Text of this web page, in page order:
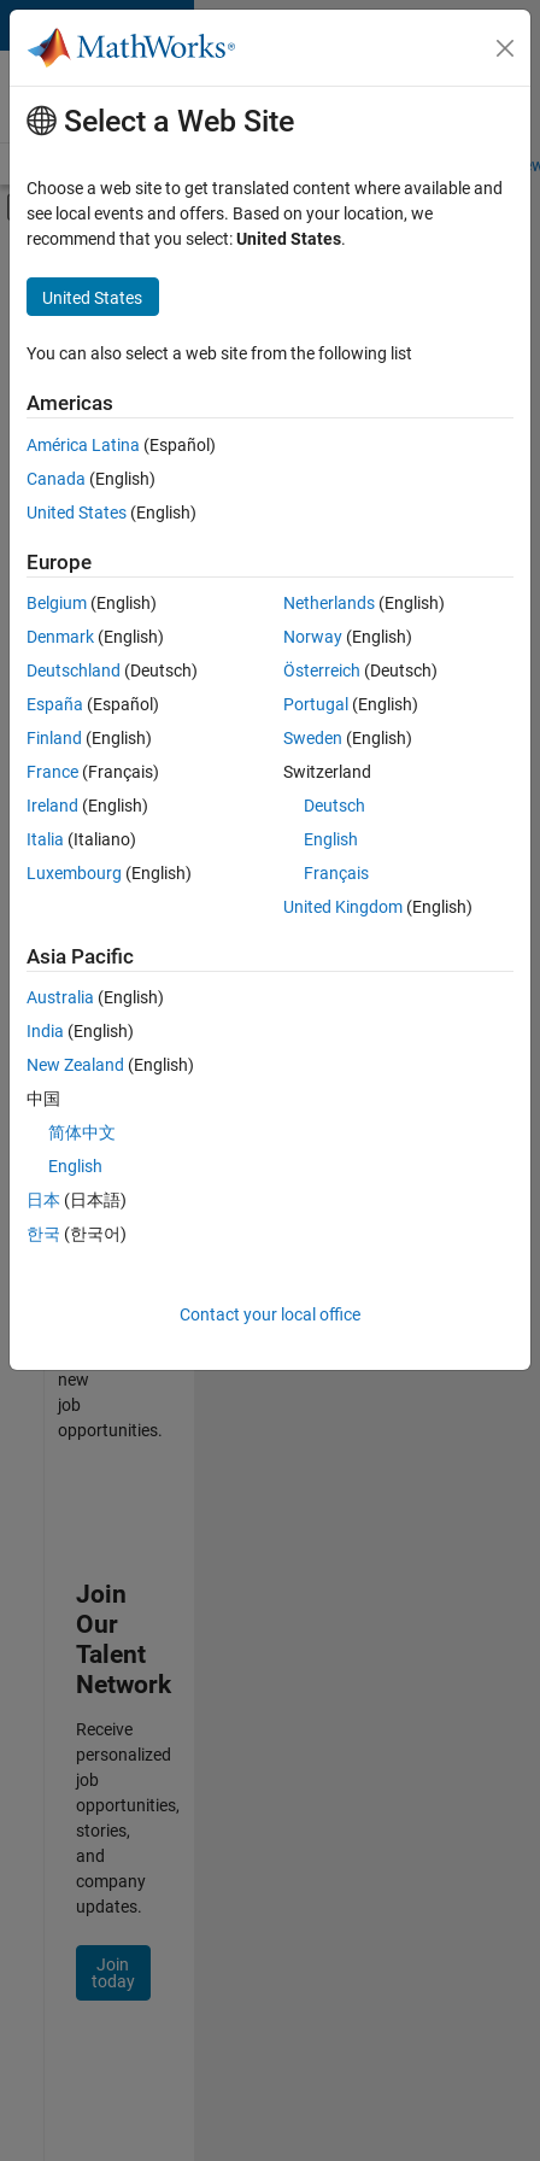
Skip to content
Careers at
MathWorks
Students and
Off-Canvas Navigation Menu Toggle
Main Content
FILTERED BY
Business Applications and Tools
Information Technology
Program Management
there
are
available
based
on
your
search
criteria.
Consider
your
search
or
all
jobs.
still
don’t
find
any
that
match
your
join
our
Talent
new
job
opportunities.
Join
Our
Talent
Network
Receive
personalized
job
opportunities,
stories,
and
company
updates.
Join
today
Select a Web Site
Choose a web site to get translated content where available and
see local events and offers. Based on your location, we
recommend that you select:United States.
United States
You can also select a web site from the following list
Americas
América Latina (Español)
Canada (English)
United States (English)
Europe
Belgium (English)
Denmark (English)
Deutschland (Deutsch)
España (Español)
Finland (English)
France (Français)
Ireland (English)
Italia (Italiano)
Luxembourg (English)
Netherlands(English)
Norway(English)
Österreich (Deutsch)
Portugal (English)
Sweden (English)
Switzerland
Deutsch
English
Français
United Kingdom(English)
Asia Pacific
Australia (English)
India (English)
New Zealand (English)
中国
简体中文
English
日本 (日本語)
한국 (한국어)
Contact your local office